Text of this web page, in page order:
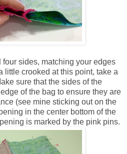
sides, matching your edges
little crooked at this point, take a
sure that the sides of the
of the bag to ensure they are
(see mine sticking out on the
in the center bottom of the
is marked by the pink pins.